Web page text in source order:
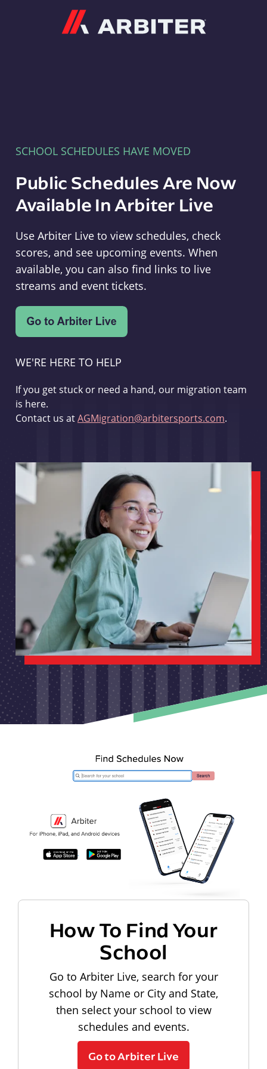
SCHOOL SCHEDULES HAVE MOVED
Public Schedules Are Now
Available In Arbiter Live
Use Arbiter Live to view schedules, check
scores, and see upcoming events. When
available, you can also find links to live
streams and event tickets.
WE'RE HERE TO HELP
If you get stuck or need a hand, our migration team
is here.
Contact us atAGMigration@arbitersports.com.
How To Find Your
School
Go to Arbiter Live, search for your
school by Name or City and State,
then select your school to view
schedules and events.
Go to Arbiter Live